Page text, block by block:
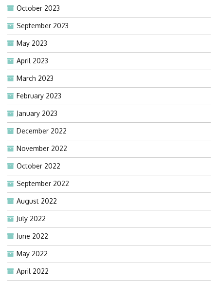
October 2023
September 2023
May 2023
April 2023
March 2023
February 2023
January 2023
December 2022
November 2022
October 2022
September 2022
August 2022
July 2022
June 2022
May 2022
April 2022